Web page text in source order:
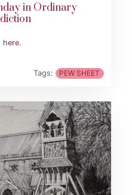
in Ordinary
here.
Tags: PEW SHEET